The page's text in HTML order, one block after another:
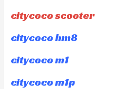
citycoco scooter
citycoco hm8
citycoco m1
citycoco m1p